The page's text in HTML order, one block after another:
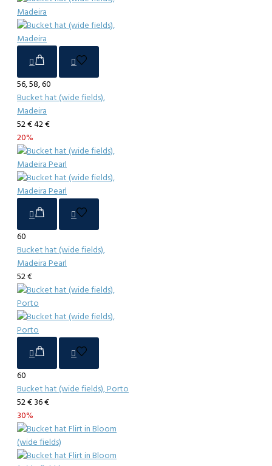
56, 58, 60
Bucket hat (wide fields),
Madeira
52 €42 €
20%
60
Bucket hat (wide fields),
Madeira Pearl
52 €
60
Bucket hat (wide fields), Porto
52 € 36 €
30%